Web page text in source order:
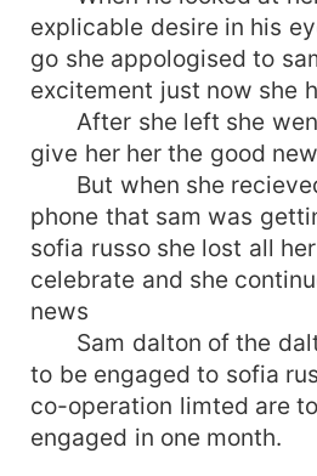
explicable desire in his
go she appologised to
excitement just now she
After she left she
give her her the good
But when she
phone that sam was
sofia russo she lost all
celebrate and she
news
Sam dalton of the
to be engaged to sofia
co-operation limted are
engaged in one month.